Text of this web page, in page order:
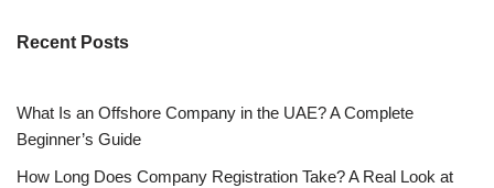
Recent Posts
What Is an Offshore Company in the UAE? A Complete
Beginner’s Guide
How Long Does Company Registration Take? A Real Look at